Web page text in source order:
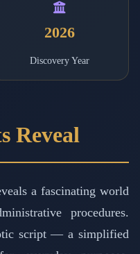
2026
Discovery Year
Reveal
a fascinating world
procedures.
script — a simplified